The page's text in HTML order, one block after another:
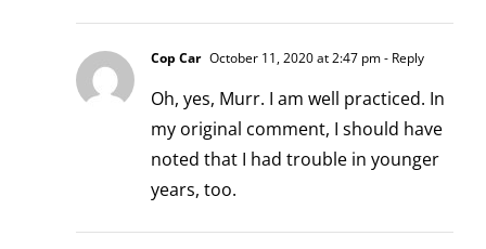
Cop Car October 11, 2020 at 2:47 pm- Reply
Oh, yes, Murr. I am well practiced. In
my original comment, I should have
noted that I had trouble in younger
years, too.